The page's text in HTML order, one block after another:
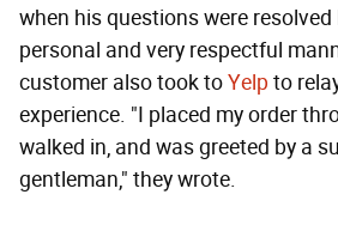
when his questions were
personal and very respectful
customer also took toYelp to
experience. "I placed my order
walked in, and was greeted by a
gentleman," they wrote.